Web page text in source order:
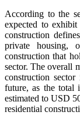
According to the
expected to
construction
private housing,
construction that
sector. The overall
construction
future, as the total
estimated to USD
residential